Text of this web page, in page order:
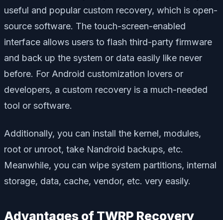
useful and popular custom recovery, which is open-
source software. The touch-screen-enabled
interface allows users to flash third-party firmware
and back up the system or data easily like never
before. For Android customization lovers or
developers, a custom recovery is a much-needed
tool or software.
Additionally, you can install the kernel, modules,
root or unroot, take Nandroid backups, etc.
Meanwhile, you can wipe system partitions, internal
storage, data, cache, vendor, etc. very easily.
Advantages of TWRP Recovery